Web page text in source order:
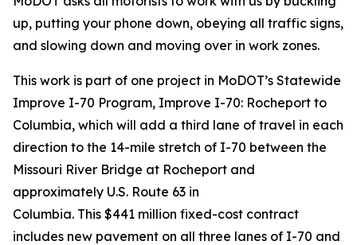
up, putting your phone down, obeying all traffic signs,
and slowing down and moving over in work zones.
This work is part of one project in MoDOT’s Statewide
Improve I-70 Program, Improve I-70: Rocheport to
Columbia, which will add a third lane of travel in each
direction to the 14-mile stretch of I-70 between the
Missouri River Bridge at Rocheport and
approximately U.S. Route 63 in
Columbia. This $441 million fixed-cost contract
includes new pavement on all three lanes of I-70 and